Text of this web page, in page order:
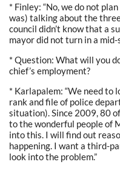
* Finley: “No, we do not
was) talking about the
council didn’t know that a
mayor did not turn in a mid-
* Question: What will you
chief’s employment?
* Karlapalem: “We need to
rank and file of police
situation). Since 2009, 80
to the wonderful people of
into this. I will find out
happening. I want a third-
look into the problem.”